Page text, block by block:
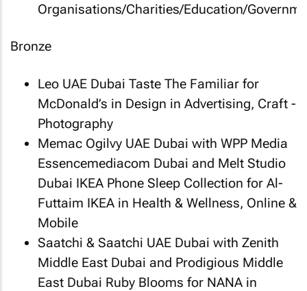
Organisations/Charities/Education/
Bronze
Leo UAE Dubai Taste The Familiar for
McDonald’s in Design in Advertising, Craft -
Photography
Memac Ogilvy UAE Dubai with WPP Media
Essencemediacom Dubai and Melt Studio
Dubai IKEA Phone Sleep Collection for Al-
Futtaim IKEA in Health & Wellness, Online &
Mobile
Saatchi & Saatchi UAE Dubai with Zenith
Middle East Dubai and Prodigious Middle
East Dubai Ruby Blooms for NANA in